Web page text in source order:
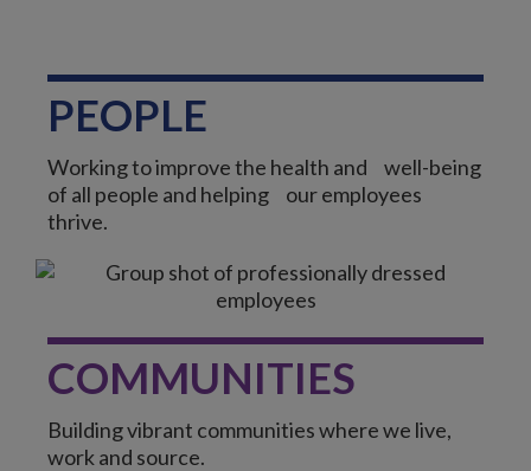
PEOPLE
Working to improve the health and well-being
of all people and helping our employees
thrive.
COMMUNITIES
Building vibrant communities where we live,
work and source.